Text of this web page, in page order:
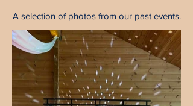
A selection of photos from our past events.